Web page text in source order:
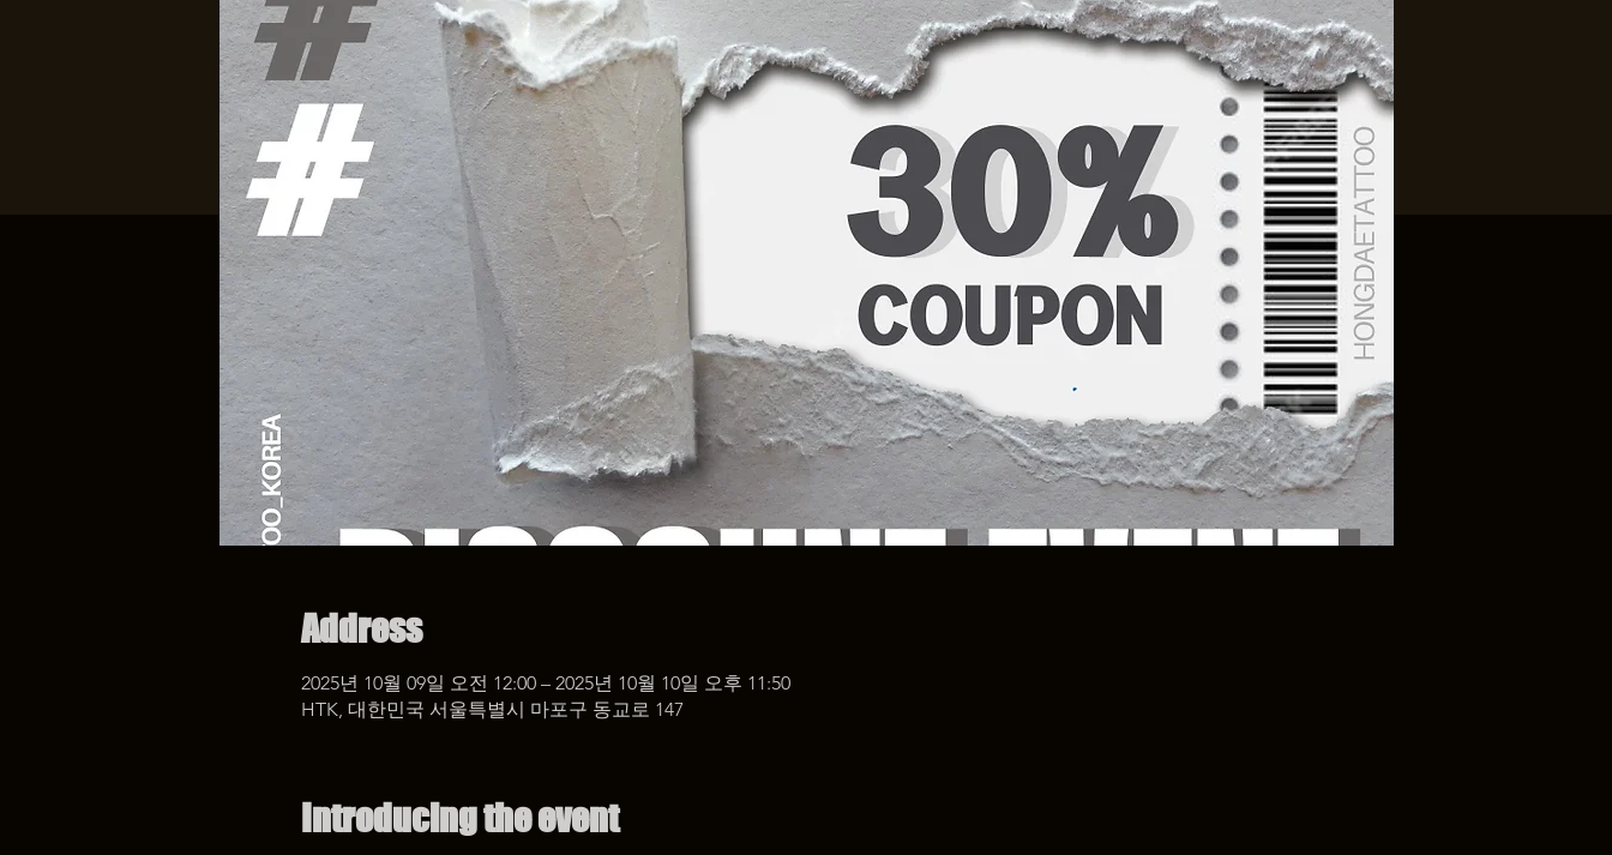
Address
2025년 10월 09일 오전 12:00 – 2025년 10월 10일 오후 11:50
HTK, 대한민국 서울특별시 마포구 동교로 147
Introducing the event